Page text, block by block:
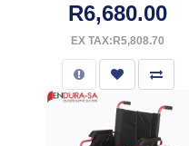
R6,680.00
EX TAX:R5,808.70